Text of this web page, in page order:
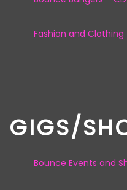
Fashion and Clothing
GIGS/
Bounce Events and